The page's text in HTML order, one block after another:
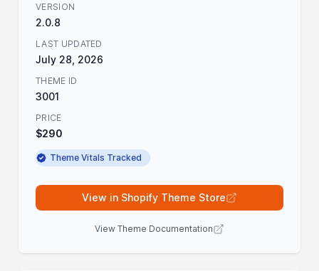
VERSION
2.0.8
LAST UPDATED
July 28, 2026
THEME ID
3001
PRICE
$290
Theme Vitals Tracked
View in Shopify Theme Store
View Theme Documentation